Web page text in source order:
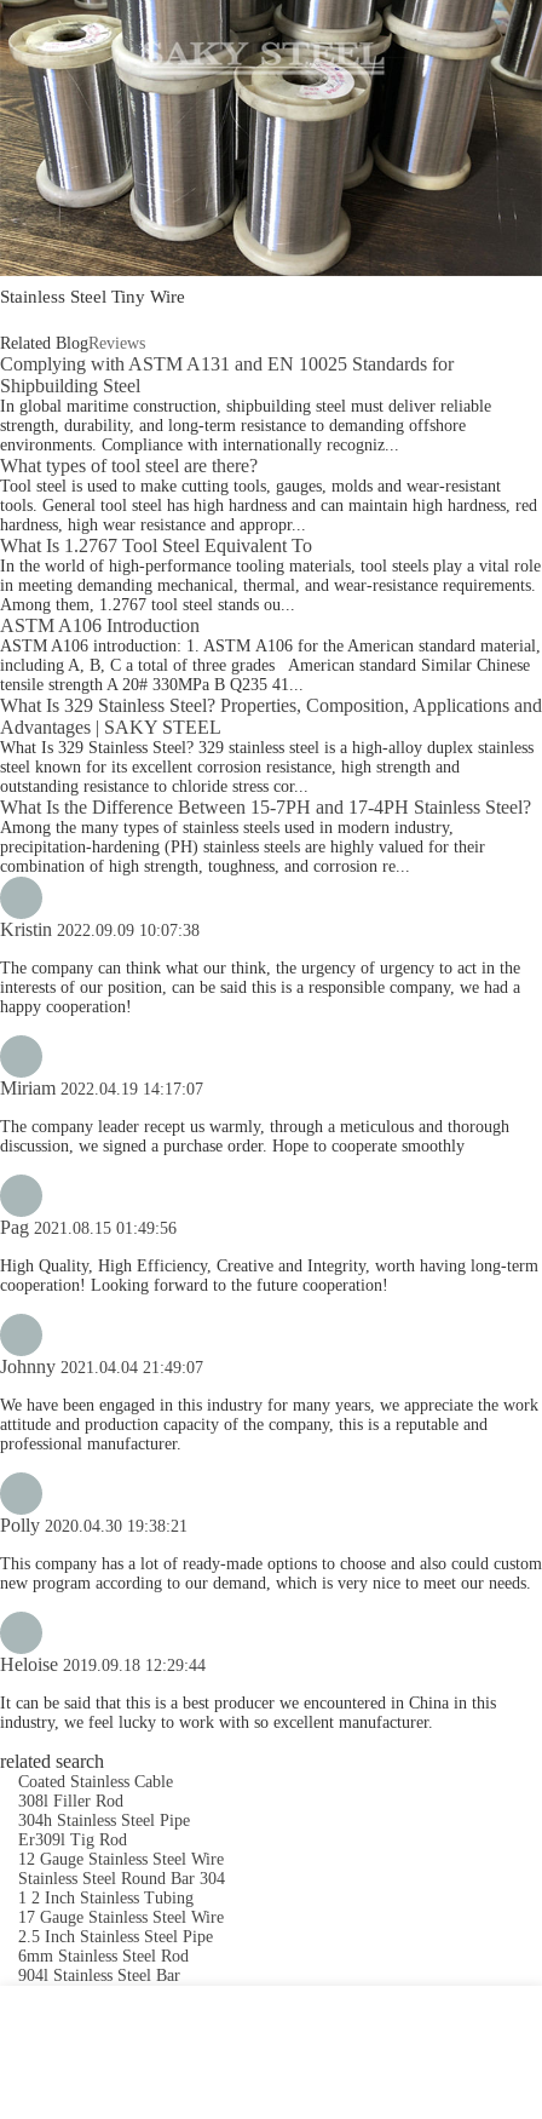
Stainless Steel Tiny Wire
Related BlogReviews
Complying with ASTM A131 and EN 10025 Standards for
Shipbuilding Steel
In global maritime construction, shipbuilding steel must deliver reliable
strength, durability, and long-term resistance to demanding offshore
environments. Compliance with internationally recogniz...
What types of tool steel are there?
Tool steel is used to make cutting tools, gauges, molds and wear-resistant
tools. General tool steel has high hardness and can maintain high hardness, red
hardness, high wear resistance and appropr...
What Is 1.2767 Tool Steel Equivalent To
In the world of high-performance tooling materials, tool steels play a vital role
in meeting demanding mechanical, thermal, and wear-resistance requirements.
Among them, 1.2767 tool steel stands ou...
ASTM A106 Introduction
ASTM A106 introduction: 1. ASTM A106 for the American standard material,
including A, B, C a total of three grades American standard Similar Chinese
tensile strength A 20# 330MPa B Q235 41...
What Is 329 Stainless Steel? Properties, Composition, Applications and
Advantages | SAKY STEEL
What Is 329 Stainless Steel? 329 stainless steel is a high-alloy duplex stainless
steel known for its excellent corrosion resistance, high strength and
outstanding resistance to chloride stress cor...
What Is the Difference Between 15-7PH and 17-4PH Stainless Steel?
Among the many types of stainless steels used in modern industry,
precipitation-hardening (PH) stainless steels are highly valued for their
combination of high strength, toughness, and corrosion re...
Kristin 2022.09.09 10:07:38
The company can think what our think, the urgency of urgency to act in the
interests of our position, can be said this is a responsible company, we had a
happy cooperation!
Miriam 2022.04.19 14:17:07
The company leader recept us warmly, through a meticulous and thorough
discussion, we signed a purchase order. Hope to cooperate smoothly
Pag 2021.08.15 01:49:56
High Quality, High Efficiency, Creative and Integrity, worth having long-term
cooperation! Looking forward to the future cooperation!
Johnny 2021.04.04 21:49:07
We have been engaged in this industry for many years, we appreciate the work
attitude and production capacity of the company, this is a reputable and
professional manufacturer.
Polly 2020.04.30 19:38:21
This company has a lot of ready-made options to choose and also could custom
new program according to our demand, which is very nice to meet our needs.
Heloise 2019.09.18 12:29:44
It can be said that this is a best producer we encountered in China in this
industry, we feel lucky to work with so excellent manufacturer.
related search
Coated Stainless Cable
308l Filler Rod
304h Stainless Steel Pipe
Er309l Tig Rod
12 Gauge Stainless Steel Wire
Stainless Steel Round Bar 304
1 2 Inch Stainless Tubing
17 Gauge Stainless Steel Wire
2.5 Inch Stainless Steel Pipe
6mm Stainless Steel Rod
904l Stainless Steel Bar